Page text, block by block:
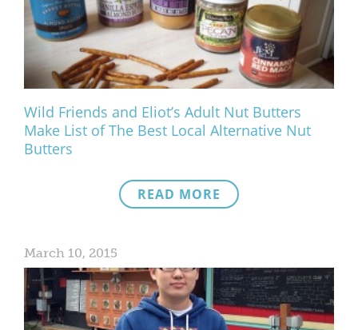
What We Do
Meet Our Team
Wild Friends and Eliot’s Adult Nut Butters
Make List of The Best Local Alternative Nut
Butters
READ MORE
March 10, 2015